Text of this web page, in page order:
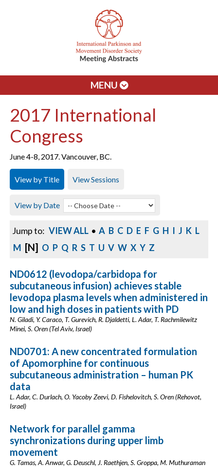
MENU
2017 International
Congress
June 4-8, 2017. Vancouver, BC.
View by Title View Sessions
View by Date
Jump to: VIEW ALL • A B C D E F G H I J K L
M [N] O P Q R S T U V W X Y Z
ND0612 (levodopa/carbidopa for
subcutaneous infusion) achieves stable
levodopa plasma levels when administered in
low and high doses in patients with PD
N. Giladi, Y. Caraco, T. Gurevich, R. Djaldetti, L. Adar, T. Rachmilewitz
Minei, S. Oren (Tel Aviv, Israel)
ND0701: A new concentrated formulation
of Apomorphine for continuous
subcutaneous administration – human PK
data
L. Adar, C. Durlach, O. Yacoby Zeevi, D. Fishelovitch, S. Oren (Rehovot,
Israel)
Network for parallel gamma
synchronizations during upper limb
movement
G. Tamas, A. Anwar, G. Deuschl, J. Raethjen, S. Groppa, M. Muthuraman